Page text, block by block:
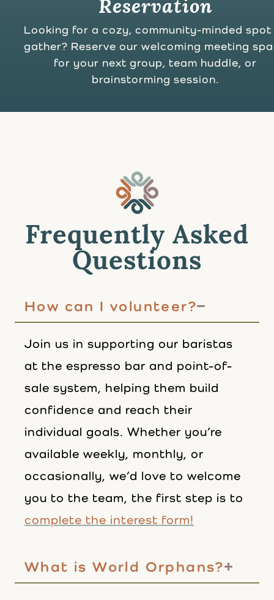
Reservation
Looking for a cozy, community-minded
gather? Reserve our welcoming meeting
for your next group, team huddle, or
brainstorming session.
Frequently Asked
Questions
How can I volunteer?
Join us in supporting our baristas
at the espresso bar and point-of-
sale system, helping them build
confidence and reach their
individual goals. Whether you’re
available weekly, monthly, or
occasionally, we’d love to welcome
you to the team, the first step is to
complete the interest form!
What is World Orphans?